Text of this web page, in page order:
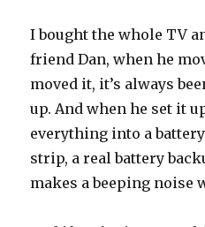
I bought the whole TV
friend Dan, when he
moved it, it’s always
up. And when he set it
everything into a
strip, a real battery
makes a beeping noise